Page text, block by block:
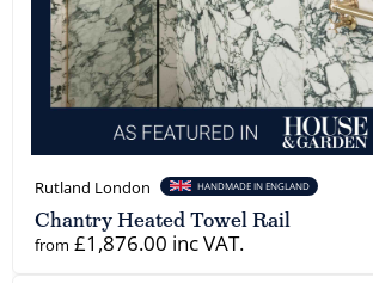
Rutland London HANDMADE IN ENGLAND
Chantry Heated Towel Rail
from £1,876.00 inc VAT.